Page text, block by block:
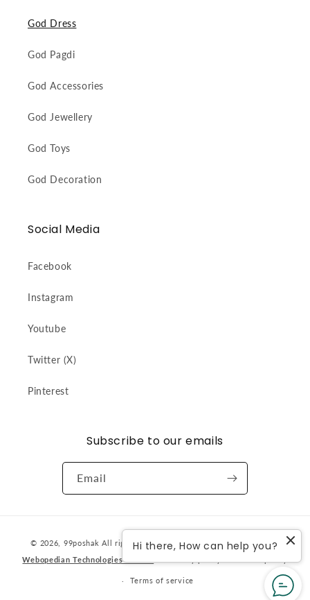
God Dress
God Pagdi
God Accessories
God Jewellery
God Toys
God Decoration
Social Media
Facebook
Instagram
Youtube
Twitter (X)
Pinterest
Subscribe to our emails
Email
methods
© 2026, 99poshak All rights reserved. Designed & developed by
Webopedian Technologies Pvt Ltd
Terms of service
Hi there, How can help you?